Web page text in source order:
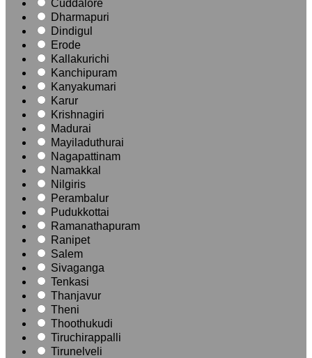
Cuddalore
Dharmapuri
Dindigul
Erode
Kallakurichi
Kanchipuram
Kanyakumari
Karur
Krishnagiri
Madurai
Mayiladuthurai
Nagapattinam
Namakkal
Nilgiris
Perambalur
Pudukkottai
Ramanathapuram
Ranipet
Salem
Sivaganga
Tenkasi
Thanjavur
Theni
Thoothukudi
Tiruchirappalli
Tirunelveli